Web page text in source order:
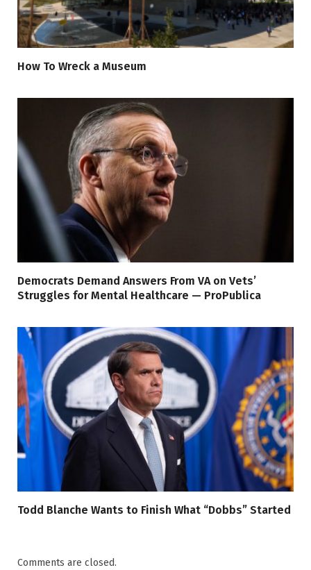
How To Wreck a Museum
Democrats Demand Answers From VA on Vets’
Struggles for Mental Healthcare — ProPublica
Todd Blanche Wants to Finish What “Dobbs” Started
Comments are closed.